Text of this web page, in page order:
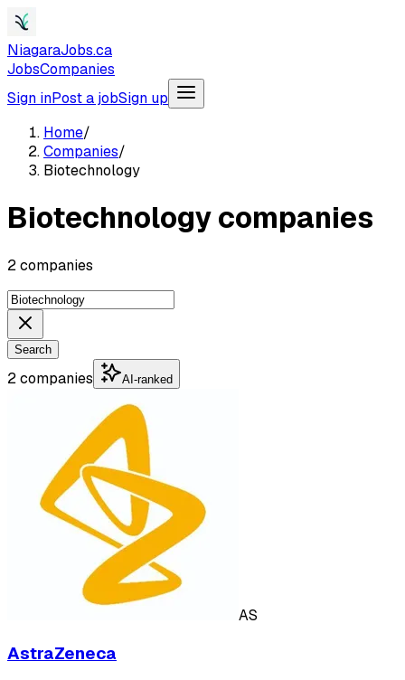
NiagaraJobs.ca
JobsCompanies
Sign inPost a jobSign up
Home/
Companies/
Biotechnology
Biotechnology companies
2 companies
Search
2 companies AI-ranked
AS
AstraZeneca